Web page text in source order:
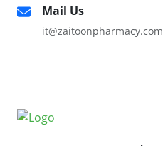
Mail Us
it@zaitoonpharmacy.com